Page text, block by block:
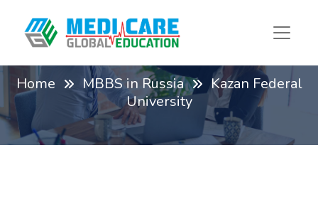
Kazan Federal University
Home MBBS in Russia
Kazan Federal
University